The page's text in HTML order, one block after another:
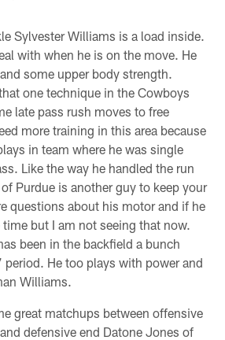
Sylvester Williams is a load inside.
with when he is on the move. He
some upper body strength.
one technique in the Cowboys
late pass rush moves to free
more training in this area because
in team where he was single
Like the way he handled the run
Purdue is another guy to keep your
questions about his motor and if he
but I am not seeing that now.
been in the backfield a bunch
He too plays with power and
Williams.
great matchups between offensive
defensive end Datone Jones of